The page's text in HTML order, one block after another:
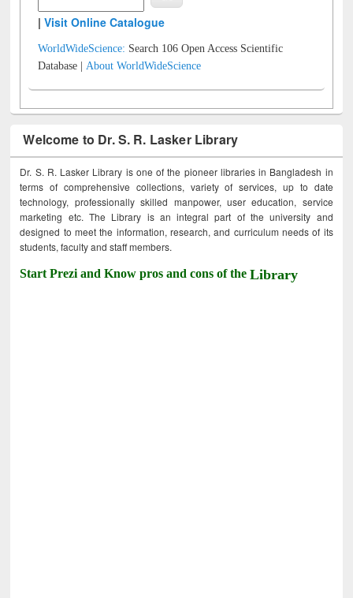
|Visit Online Catalogue
WorldWideScience: Search 106 Open Access Scientific
Database |About WorldWideScience
Welcome to Dr. S. R. Lasker Library
Dr. S. R. Lasker Library is one of the pioneer libraries in Bangladesh in
terms of comprehensive collections, variety of services, up to date
technology, professionally skilled manpower, user education, service
marketing etc. The Library is an integral part of the university and
designed to meet the information, research, and curriculum needs of its
students, faculty and staff members.
Start Prezi and Know pros and cons of theLibrary